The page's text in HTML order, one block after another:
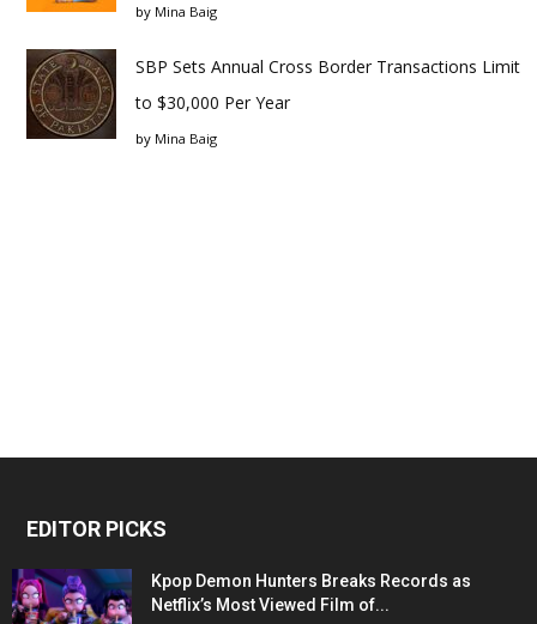
by Mina Baig
SBP Sets Annual Cross Border Transactions Limit
to $30,000 Per Year
by Mina Baig
EDITOR PICKS
Kpop Demon Hunters Breaks Records as
Netflix’s Most Viewed Film of...